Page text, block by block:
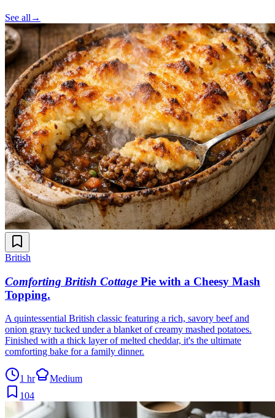
See all →
British
Comforting British Cottage Pie with a Cheesy Mash
Topping.
A quintessential British classic featuring a rich, savory beef and
onion gravy tucked under a blanket of creamy mashed potatoes.
Finished with a thick layer of melted cheddar, it's the ultimate
comforting bake for a family dinner.
1 hr
Medium
104